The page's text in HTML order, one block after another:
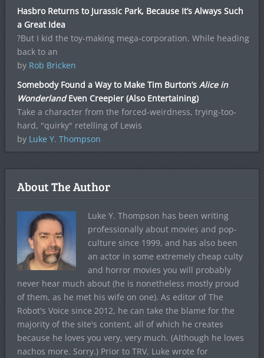
Hasbro Returns to Jurassic Park, Because It’s Always Such
a Great Idea
?But I kid the toy-making mega-corporation. While heading
back to an
by Rob Bricken
Somebody Found a Way to Make Tim Burton’s Alice in
WonderlandEven Creepier (Also Entertaining)
Take a character from the forced-weirdness, trying-too-
hard, "quirky" retelling of Lewis
by Luke Y. Thompson
About The Author
Luke Y. Thompson has been writing
professionally about movies and pop-
culture since 1999, and has also been
an actor in some extremely cheap culty
and horror movies you will probably
never hear much about (he is nonetheless mostly proud
of them, as he met his wife on one). As editor of The
Robot's Voice since 2012, he can take the blame for the
majority of the site's content, all of which he creates
because he loves you very, very much. (Although he loves
nachos more. Sorry.) Prior to TRV, Luke wrote for